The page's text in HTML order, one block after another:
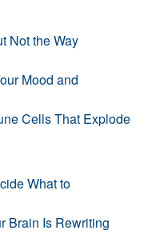
Not the Way
Mood and
Cells That Explode
What to
Brain Is Rewriting